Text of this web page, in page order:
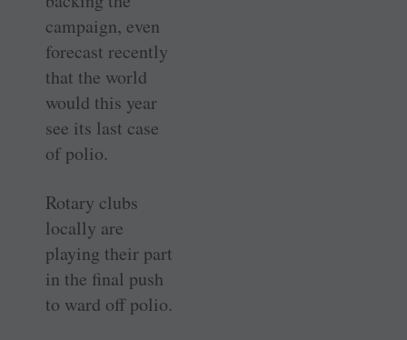
campaign, even
forecast recently
that the world
would this year
see its last case
of polio.
Rotary clubs
locally are
playing their part
in the final push
to ward off polio.